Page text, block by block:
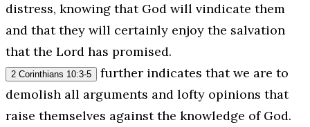
distress, knowing that God will vindicate them
and that they will certainly enjoy the salvation
that the Lord has promised.
2 Corinthians 10:3-5
further indicates that we are to
demolish all arguments and lofty opinions that
raise themselves against the knowledge of God.